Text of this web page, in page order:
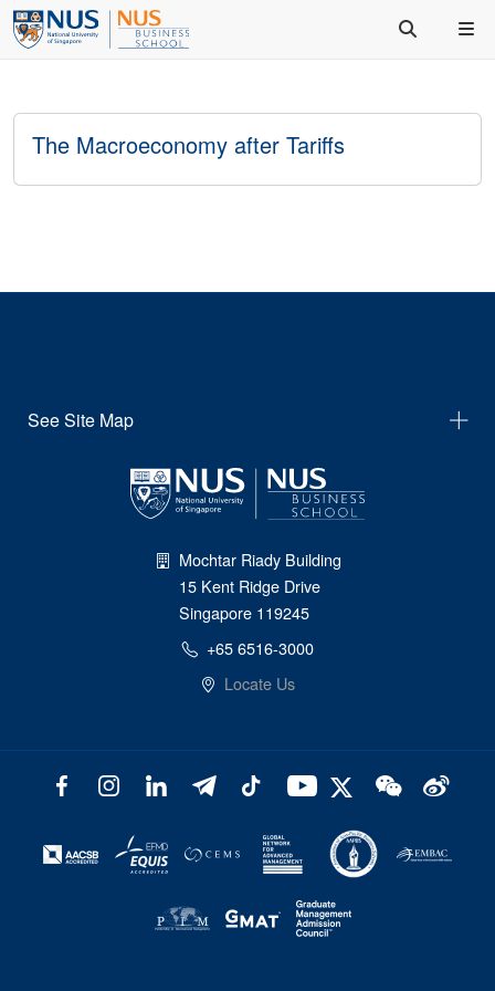
The Macroeconomy after Tariffs
See Site Map
Mochtar Riady Building
15 Kent Ridge Drive
Singapore 119245
+65 6516-3000
Locate Us